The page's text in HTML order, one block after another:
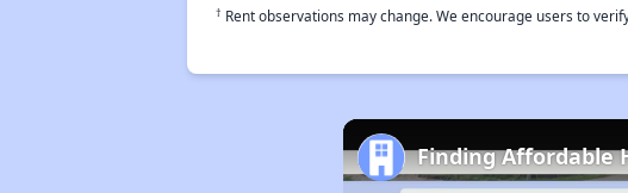
† Rent observations may change. We encourage users to
Finding Affordable